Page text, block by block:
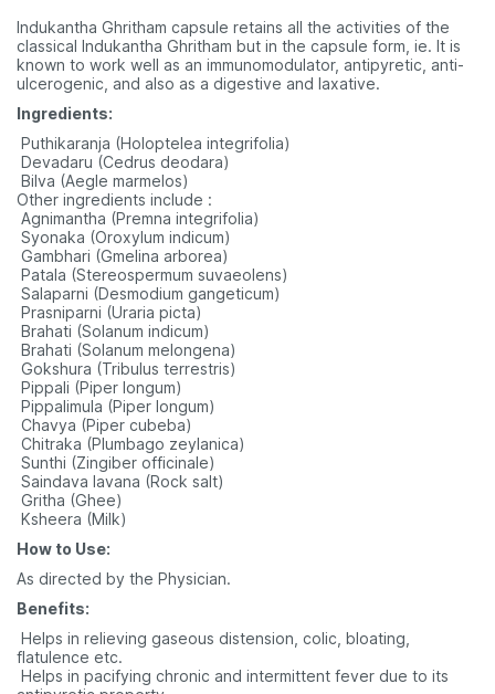
Indukantha Ghritham capsule retains all the activities of the
classical Indukantha Ghritham but in the capsule form, ie. It is
known to work well as an immunomodulator, antipyretic, anti-
ulcerogenic, and also as a digestive and laxative.
Ingredients:
 Puthikaranja (Holoptelea integrifolia)
 Devadaru (Cedrus deodara)
 Bilva (Aegle marmelos)
Other ingredients include :
 Agnimantha (Premna integrifolia)
 Syonaka (Oroxylum indicum)
 Gambhari (Gmelina arborea)
 Patala (Stereospermum suvaeolens)
 Salaparni (Desmodium gangeticum)
 Prasniparni (Uraria picta)
 Brahati (Solanum indicum)
 Brahati (Solanum melongena)
 Gokshura (Tribulus terrestris)
 Pippali (Piper longum)
 Pippalimula (Piper longum)
 Chavya (Piper cubeba)
 Chitraka (Plumbago zeylanica)
 Sunthi (Zingiber officinale)
 Saindava lavana (Rock salt)
 Gritha (Ghee)
 Ksheera (Milk)
How to Use:
As directed by the Physician.
Benefits:
 Helps in relieving gaseous distension, colic, bloating,
flatulence etc.
 Helps in pacifying chronic and intermittent fever due to its